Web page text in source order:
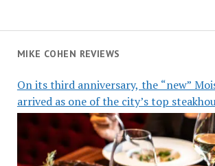
MIKE COHEN REVIEWS
On its third anniversary, the “new”
arrived as one of the city’s top